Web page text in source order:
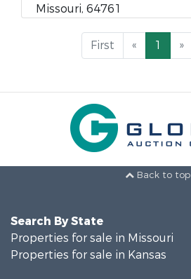
Missouri, 64761
First « 1 »
Back to top
Search By State
Properties for sale in Missouri
Properties for sale in Kansas